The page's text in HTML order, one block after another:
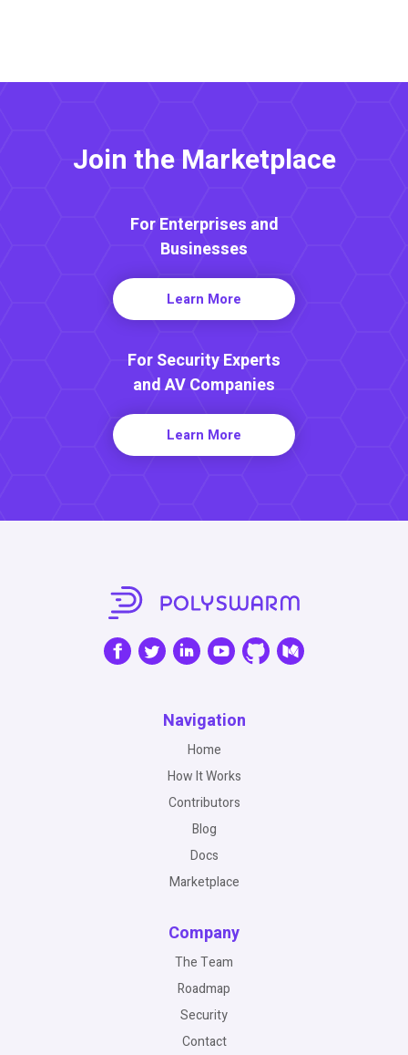
Join the Marketplace
For Enterprises and
Businesses
Learn More
For Security Experts
and AV Companies
Learn More
Navigation
Home
How It Works
Contributors
Blog
Docs
Marketplace
Company
The Team
Roadmap
Security
Contact